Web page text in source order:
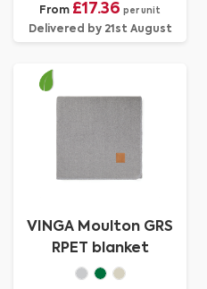
From £17.36 per unit
Delivered by 21st August
VINGA Moulton GRS
RPET blanket